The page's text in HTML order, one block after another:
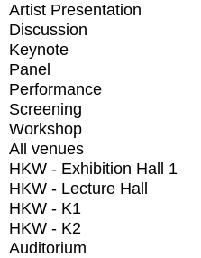
Artist Presentation
Discussion
Keynote
Panel
Performance
Screening
Workshop
All venues
HKW - Exhibition Hall 1
HKW - Lecture Hall
HKW - K1
HKW - K2
Auditorium